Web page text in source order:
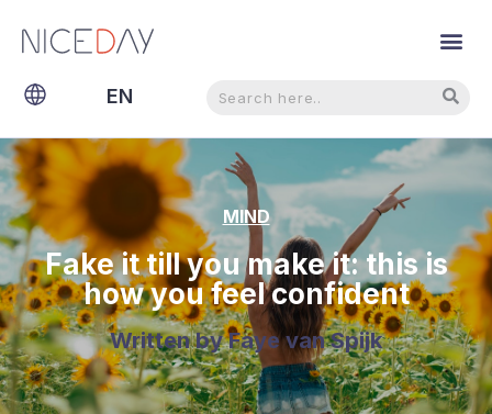
EN
NL
MIND
Fake it till you make it: this is
how you feel confident
Written byFaye van Spijk